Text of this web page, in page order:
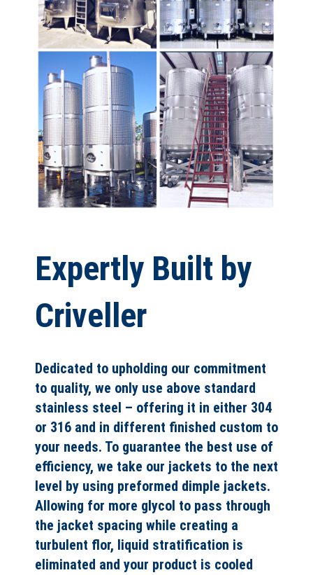
Expertly Built by
Criveller
Dedicated to upholding our commitment
to quality, we only use above standard
stainless steel – offering it in either 304
or 316 and in different finished custom to
your needs. To guarantee the best use of
efficiency, we take our jackets to the next
level by using preformed dimple jackets.
Allowing for more glycol to pass through
the jacket spacing while creating a
turbulent flor, liquid stratification is
eliminated and your product is cooled